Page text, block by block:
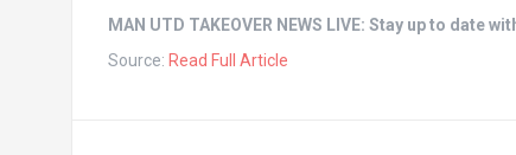
MAN UTD TAKEOVER NEWS LIVE: Stay up to
Source: Read Full Article